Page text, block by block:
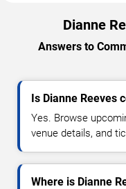
Dianne
Answers to
Is Dianne Reeves
Yes. Browse
venue details, and
Where is Dianne